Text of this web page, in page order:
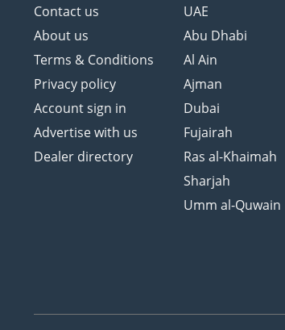
Contact us
About us
Terms & Conditions
Privacy policy
Account sign in
Advertise with us
Dealer directory
UAE
Abu Dhabi
Al Ain
Ajman
Dubai
Fujairah
Ras al-Khaimah
Sharjah
Umm al-Quwain